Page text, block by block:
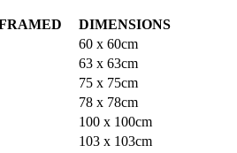
DIMENSIONS
60 x 60cm
63 x 63cm
75 x 75cm
78 x 78cm
100 x 100cm
103 x 103cm